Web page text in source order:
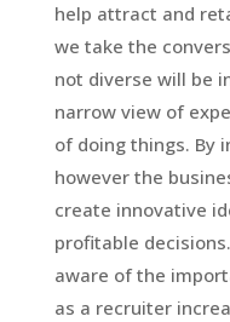
help attract and
we take the
not diverse will be
narrow view of
of doing things. By
however the
create innovative
profitable
aware of the
as a recruiter